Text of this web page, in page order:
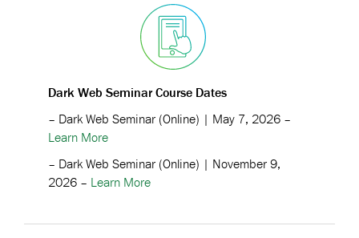
Dark Web Seminar Course Dates
– Dark Web Seminar (Online) | May 7, 2026 –
Learn More
– Dark Web Seminar (Online) | November 9,
2026 – Learn More